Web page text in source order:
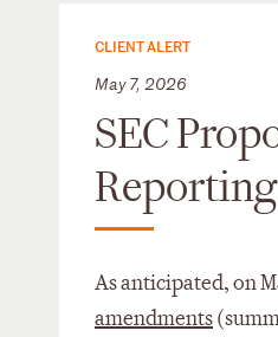
CLIENT ALERT
May 7, 2026
SEC
Reporting
As anticipated, on
amendments